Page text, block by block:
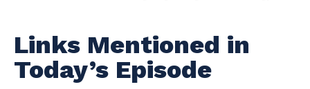
Links Mentioned in
Today’s Episode